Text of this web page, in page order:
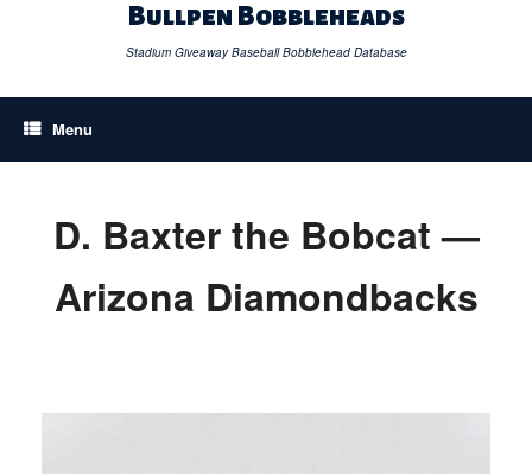
Bullpen Bobbleheads
Stadium Giveaway Baseball Bobblehead Database
Menu
D. Baxter the Bobcat —
Arizona Diamondbacks